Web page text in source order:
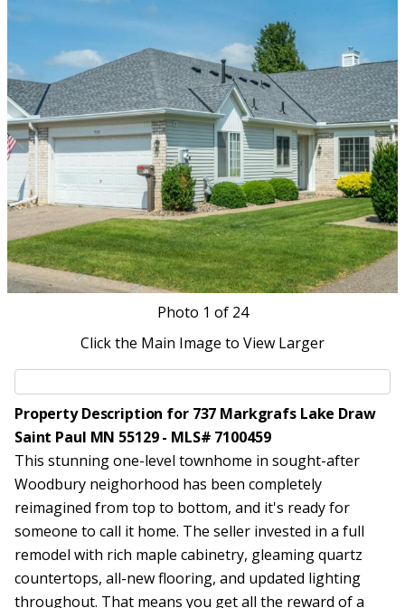
Photo 1 of 24
Click the Main Image to View Larger
Property Description for 737 Markgrafs Lake Draw
Saint Paul MN 55129 - MLS# 7100459
This stunning one-level townhome in sought-after
Woodbury neighorhood has been completely
reimagined from top to bottom, and it's ready for
someone to call it home. The seller invested in a full
remodel with rich maple cabinetry, gleaming quartz
countertops, all-new flooring, and updated lighting
throughout. That means you get all the reward of a